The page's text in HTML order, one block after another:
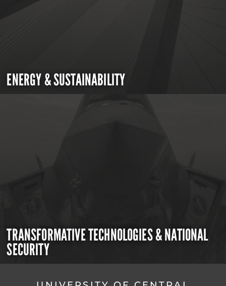
ENERGY & SUSTAINABILITY
TRANSFORMATIVE TECHNOLOGIES & NATIONAL
SECURITY